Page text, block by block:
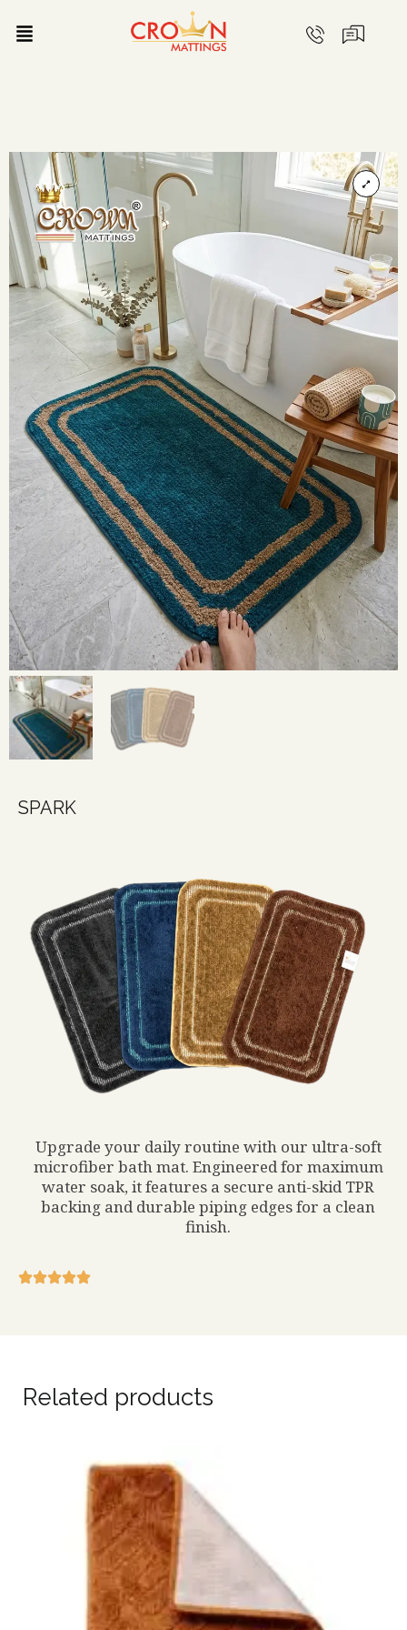
SPARK
Upgrade your daily routine with our ultra-soft
microfiber bath mat. Engineered for maximum
water soak, it features a secure anti-skid TPR
backing and durable piping edges for a clean
finish.
Related products